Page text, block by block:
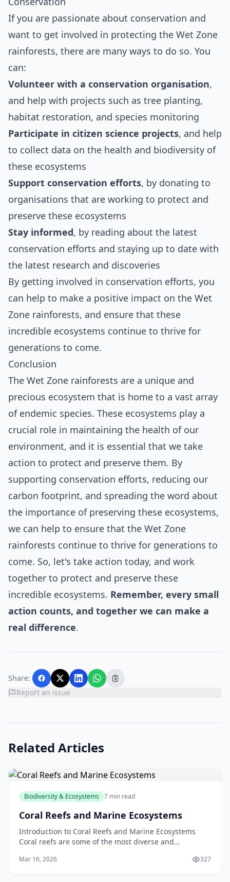
If you are passionate about conservation and
want to get involved in protecting the Wet Zone
rainforests, there are many ways to do so. You
can:
Volunteer with a conservation organisation,
and help with projects such as tree planting,
habitat restoration, and species monitoring
Participate in citizen science projects, and help
to collect data on the health and biodiversity of
these ecosystems
Support conservation efforts, by donating to
organisations that are working to protect and
preserve these ecosystems
Stay informed, by reading about the latest
conservation efforts and staying up to date with
the latest research and discoveries
By getting involved in conservation efforts, you
can help to make a positive impact on the Wet
Zone rainforests, and ensure that these
incredible ecosystems continue to thrive for
generations to come.
Conclusion
The Wet Zone rainforests are a unique and
precious ecosystem that is home to a vast array
of endemic species. These ecosystems play a
crucial role in maintaining the health of our
environment, and it is essential that we take
action to protect and preserve them. By
supporting conservation efforts, reducing our
carbon footprint, and spreading the word about
the importance of preserving these ecosystems,
we can help to ensure that the Wet Zone
rainforests continue to thrive for generations to
come. So, let's take action today, and work
together to protect and preserve these
incredible ecosystems. Remember, every small
action counts, and together we can make a
real difference.
Share:
Report an issue
Related Articles
Biodiversity & Ecosystems 7 min read
Coral Reefs and Marine Ecosystems
Introduction to Coral Reefs and Marine Ecosystems
Coral reefs are some of the most diverse and
warm,
Mar 16, 2026 327